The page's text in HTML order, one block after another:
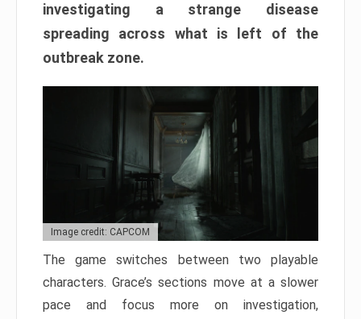
investigating a strange disease
spreading across what is left of the
outbreak zone.
Image credit: CAPCOM
The game switches between two playable
characters. Grace’s sections move at a slower
pace and focus more on investigation,